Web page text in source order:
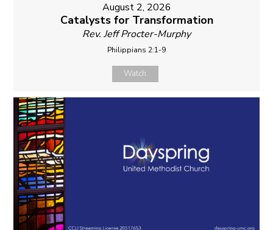
August 2, 2026
Catalysts for Transformation
Rev. Jeff Procter-Murphy
Philippians 2:1-9
Watch